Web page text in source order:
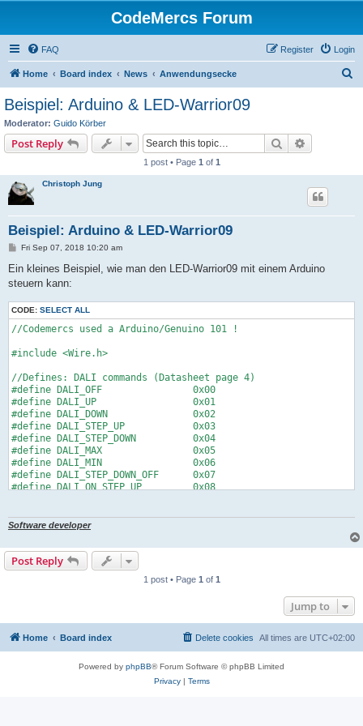
CodeMercs Forum
FAQ Login
Register
Home Board index News Anwendungsecke
Beispiel: Arduino & LED-Warrior09
Moderator: Guido Körber
Post Reply Search
1 post • Page 1 of 1
Christoph Jung
Beispiel: Arduino & LED-Warrior09
P
s
Fri Sep 07, 2018 10:20 am
Ein kleines Beispiel, wie man den LED-Warrior09 mit einem Arduino
steuern kann:
CODE: SELECT ALL
//Codemercs used a Arduino/Genuino 101 !
#include <Wire.h>
//Defines: DALI commands (Datasheet page 4)
#define DALI_OFF                0x00
#define DALI_UP                 0x01
#define DALI_DOWN               0x02
#define DALI_STEP_UP            0x03
#define DALI_STEP_DOWN          0x04
#define DALI_MAX                0x05
#define DALI_MIN                0x06
#define DALI_STEP_DOWN_OFF      0x07
#define DALI_ON_STEP_UP         0x08
//Defines: I2C register (Datasheet page 3)
#define REG_CMD 		  0x01
#define REG_CONFIG		0x02
#define REG_I2CADR		0x03
#define DALI_MAX_SHORT			0x3F	//0...63 -> 64 devices
#define DALI_MAX_SCENE			0x0F	//0...15 -> 16 scenes
Software developer
Post Reply
1 post • Page 1 of 1
Jump to
Home Board index All times are UTC+02:00
Delete cookies
Powered by phpBB® Forum Software © phpBB Limited
Privacy| Terms